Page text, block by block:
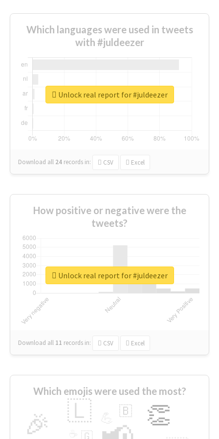
Which languages were used in tweets
with #juldeezer
Download all 24 records in: CSV Excel
Unlock real report for #juldeezer
How positive or negative were the
tweets?
Download all 11 records in: CSV Excel
Unlock real report for #juldeezer
Which emojis were used the most?
🎉 👏
🇱 🇧
🇬